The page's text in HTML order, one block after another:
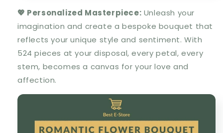
💖 Personalized Masterpiece: Unleash your
imagination and create a bespoke bouquet that
reflects your unique style and sentiment. With
524 pieces at your disposal, every petal, every
stem, becomes a canvas for your love and
affection.